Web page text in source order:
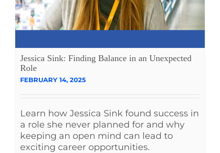
Jessica Sink: Finding Balance in an Unexpected
Role
FEBRUARY 14, 2025
Learn how Jessica Sink found success in
a role she never planned for and why
keeping an open mind can lead to
exciting career opportunities.